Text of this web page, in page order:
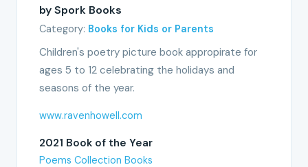
by Spork Books
Category: Books for Kids or Parents
Children's poetry picture book appropirate for
ages 5 to 12 celebrating the holidays and
seasons of the year.
www.ravenhowell.com
2021 Book of the Year
Poems Collection Books